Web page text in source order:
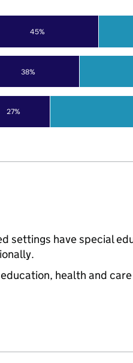
27%
38%
45%
settings have special
health and